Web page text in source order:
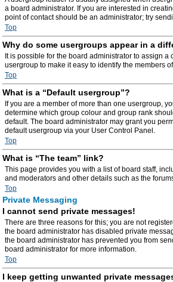
a board administrator. If you are interested in
point of contact should be an administrator; try
Top
Why do some usergroups appear in a
It is possible for the board administrator to assign a
usergroup to make it easy to identify the members
Top
What is a “Default usergroup”?
If you are a member of more than one usergroup,
determine which group colour and group rank
default. The board administrator may grant you
default usergroup via your User Control Panel.
Top
What is “The team” link?
This page provides you with a list of board staff,
and moderators and other details such as the
Top
Private Messaging
I cannot send private messages!
There are three reasons for this; you are not
the board administrator has disabled private
the board administrator has prevented you from
board administrator for more information.
Top
I keep getting unwanted private